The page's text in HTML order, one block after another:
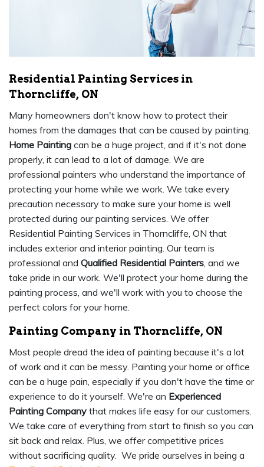
Residential Painting Services in
Thorncliffe, ON
Many homeowners don't know how to protect their
homes from the damages that can be caused by painting.
Home Painting can be a huge project, and if it's not done
properly, it can lead to a lot of damage. We are
professional painters who understand the importance of
protecting your home while we work. We take every
precaution necessary to make sure your home is well
protected during our painting services. We offer
Residential Painting Services in Thorncliffe, ON that
includes exterior and interior painting. Our team is
professional and Qualified Residential Painters, and we
take pride in our work. We'll protect your home during the
painting process, and we'll work with you to choose the
perfect colors for your home.
Painting Company in Thorncliffe, ON
Most people dread the idea of painting because it's a lot
of work and it can be messy. Painting your home or office
can be a huge pain, especially if you don't have the time or
experience to do it yourself. We're an Experienced
Painting Company that makes life easy for our customers.
We take care of everything from start to finish so you can
sit back and relax. Plus, we offer competitive prices
without sacrificing quality. We pride ourselves in being a